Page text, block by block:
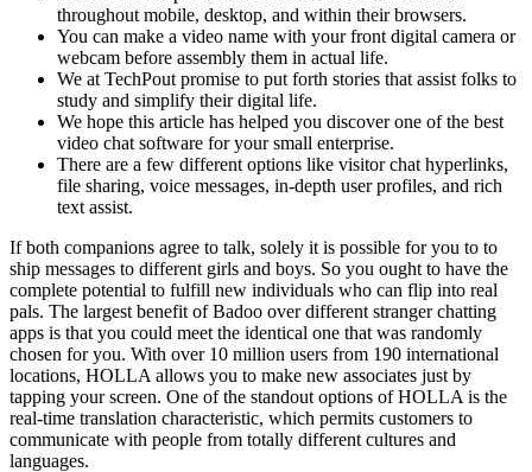
throughout mobile, desktop, and within their browsers.
You can make a video name with your front digital camera or
webcam before assembly them in actual life.
We at TechPout promise to put forth stories that assist folks to
study and simplify their digital life.
We hope this article has helped you discover one of the best
video chat software for your small enterprise.
There are a few different options like visitor chat hyperlinks,
file sharing, voice messages, in-depth user profiles, and rich
text assist.
If both companions agree to talk, solely it is possible for you to to
ship messages to different girls and boys. So you ought to have the
complete potential to fulfill new individuals who can flip into real
pals. The largest benefit of Badoo over different stranger chatting
apps is that you could meet the identical one that was randomly
chosen for you. With over 10 million users from 190 international
locations, HOLLA allows you to make new associates just by
tapping your screen. One of the standout options of HOLLA is the
real-time translation characteristic, which permits customers to
communicate with people from totally different cultures and
languages.